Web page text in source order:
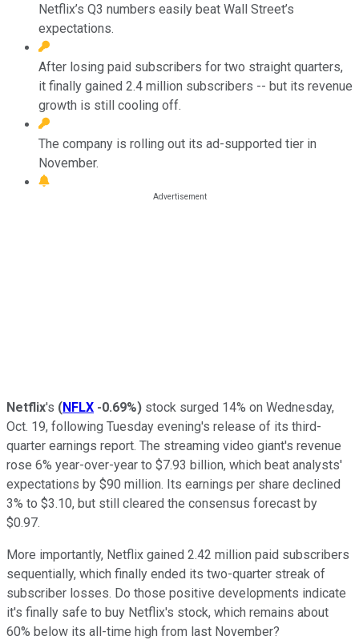
Netflix’s Q3 numbers easily beat Wall Street’s
expectations.
After losing paid subscribers for two straight quarters,
it finally gained 2.4 million subscribers -- but its revenue
growth is still cooling off.
The company is rolling out its ad-supported tier in
November.
Netflix's (NFLX -0.69%) stock surged 14% on Wednesday,
Oct. 19, following Tuesday evening's release of its third-
quarter earnings report. The streaming video giant's revenue
rose 6% year-over-year to $7.93 billion, which beat analysts'
expectations by $90 million. Its earnings per share declined
3% to $3.10, but still cleared the consensus forecast by
$0.97.
More importantly, Netflix gained 2.42 million paid subscribers
sequentially, which finally ended its two-quarter streak of
subscriber losses. Do those positive developments indicate
it's finally safe to buy Netflix's stock, which remains about
60% below its all-time high from last November?